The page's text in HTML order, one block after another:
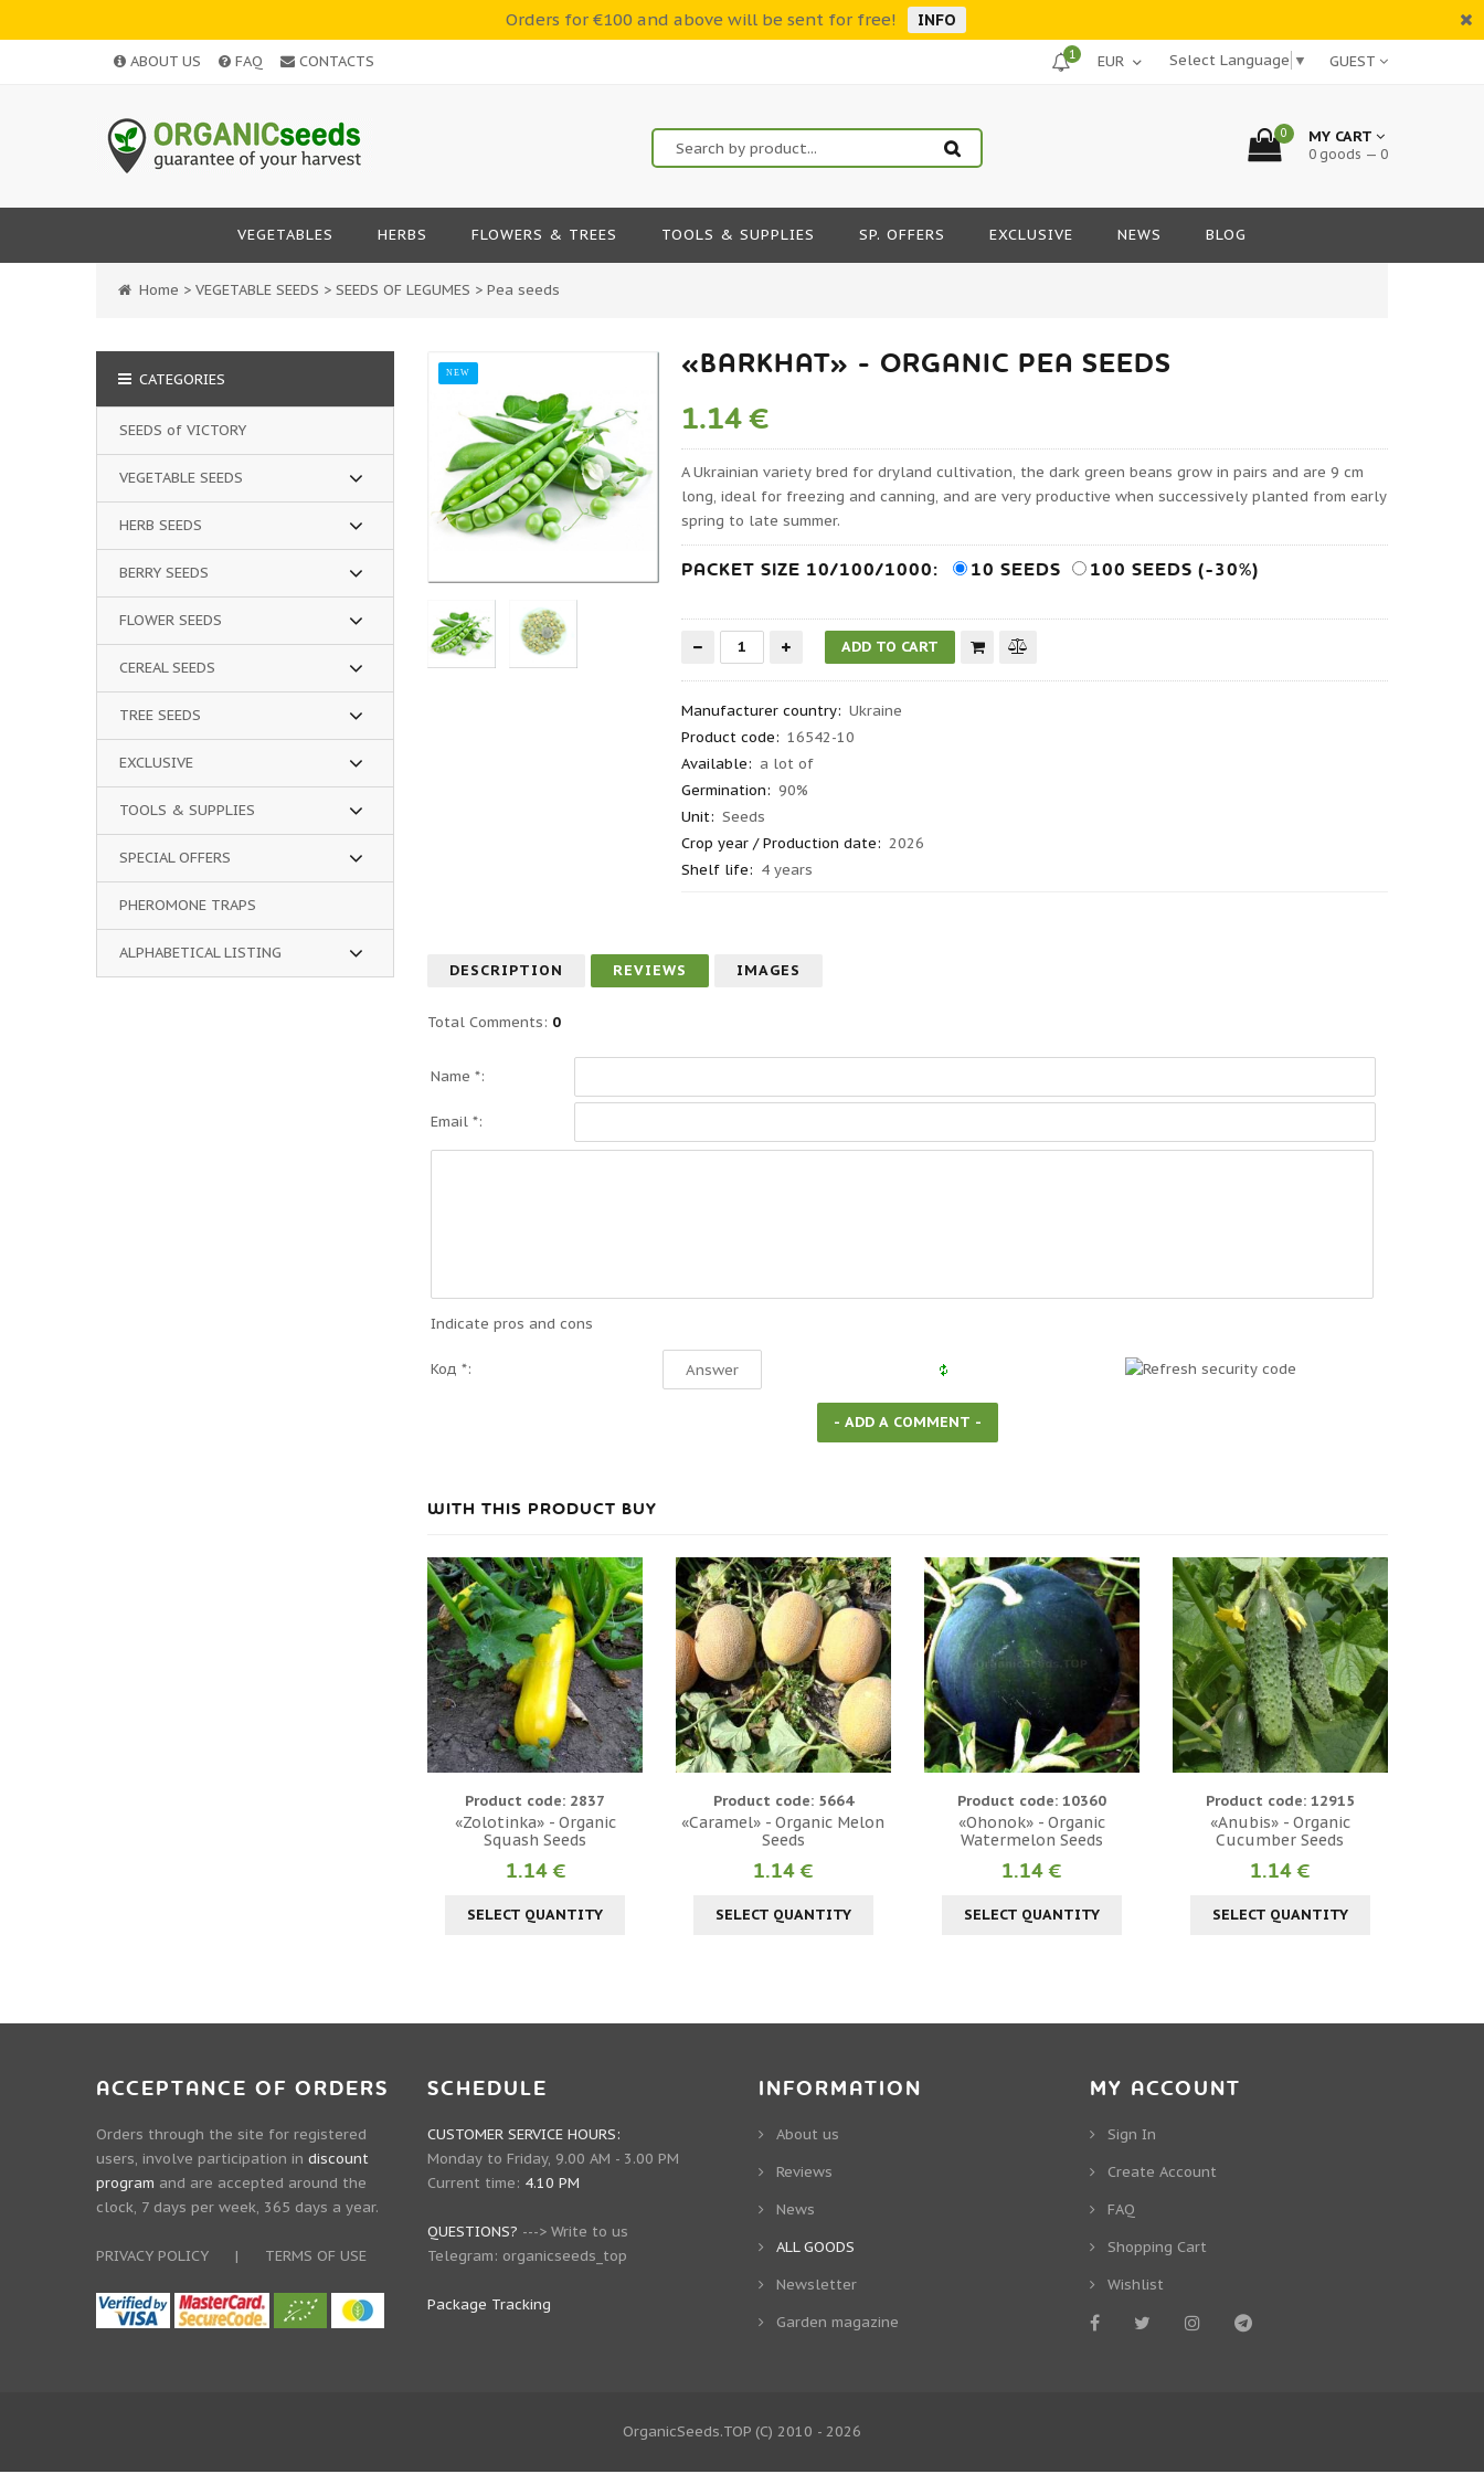
Orders for €100 and above will be sent for free! INFO
ABOUT US FAQ CONTACTS GUEST
Select Language ▼
1
0 MY CART
0 goods — 0
VEGETABLES HERBS FLOWERS & TREES TOOLS & SUPPLIES SP. OFFERS EXCLUSIVE NEWS BLOG
Home > VEGETABLE SEEDS > SEEDS OF LEGUMES > Pea seeds
NEW «BARKHAT» - ORGANIC PEA SEEDS
1.14 €
A Ukrainian variety bred for dryland cultivation, the dark green beans grow in pairs and are 9 cm
long, ideal for freezing and canning, and are very productive when successively planted from early
spring to late summer.
PACKET SIZE 10/100/1000: 10 SEEDS 100 SEEDS (-30%)
Manufacturer country: Ukraine
Product code: 16542-10
Available: a lot of
Germination: 90%
Unit: Seeds
Crop year / Production date: 2026
Shelf life: 4 years
DESCRIPTION REVIEWS IMAGES
Total Comments: 0
Name *:
Email *:
Indicate pros and cons
Код *:
WITH THIS PRODUCT BUY
Product code: 2837
«Zolotinka» - Organic
Squash Seeds
1.14 €
SELECT QUANTITY
Product code: 5664
«Caramel» - Organic Melon
Seeds
1.14 €
SELECT QUANTITY
Product code: 10360
«Ohonok» - Organic
Watermelon Seeds
1.14 €
SELECT QUANTITY
Product code: 12915
«Anubis» - Organic
Cucumber Seeds
1.14 €
SELECT QUANTITY
CATEGORIES
SEEDS of VICTORY
VEGETABLE SEEDS
HERB SEEDS
BERRY SEEDS
FLOWER SEEDS
CEREAL SEEDS
TREE SEEDS
EXCLUSIVE
TOOLS & SUPPLIES
SPECIAL OFFERS
PHEROMONE TRAPS
ALPHABETICAL LISTING
ACCEPTANCE OF ORDERS
Orders through the site for registered
users, involve participation in discount
program and are accepted around the
clock, 7 days per week, 365 days a year.
PRIVACY POLICY | TERMS OF USE
SCHEDULE
CUSTOMER SERVICE HOURS:
Monday to Friday, 9.00 AM - 3.00 PM
Current time: 4.10 PM
QUESTIONS? ---> Write to us
Telegram: organicseeds_top
Package Tracking
INFORMATION
About us
Reviews
News
ALL GOODS
Newsletter
Garden magazine
MY ACCOUNT
Sign In
Create Account
FAQ
Shopping Cart
Wishlist
OrganicSeeds.TOP (C) 2010 - 2026